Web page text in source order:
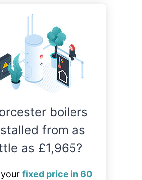
boilers
from as
as £1,965?
fixed price in 60